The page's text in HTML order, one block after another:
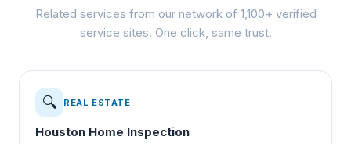
Related services from our network of 1,100+ verified
service sites. One click, same trust.
🔍 REAL ESTATE
Houston Home Inspection